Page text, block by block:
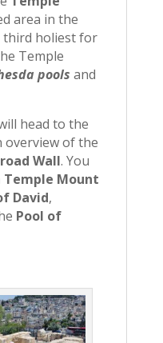
area in the
third holiest for
Temple
pools and
head to the
of the
Wall. You
Temple Mount
David,
Pool of